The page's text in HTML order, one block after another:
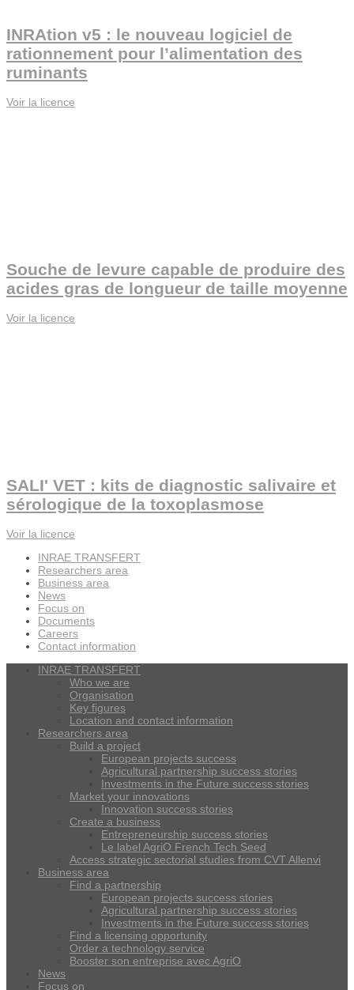
INRAtion v5 : le nouveau logiciel de
rationnement pour l’alimentation des
ruminants
Voir la licence
Souche de levure capable de produire des
acides gras de longueur de taille moyenne
Voir la licence
SALI' VET : kits de diagnostic salivaire et
sérologique de la toxoplasmose
Voir la licence
INRAE TRANSFERT
Researchers area
Business area
News
Focus on
Documents
Careers
Contact information
INRAE TRANSFERT
Who we are
Organisation
Key figures
Location and contact information
Researchers area
Build a project
European projects success
Agricultural partnership success stories
Investments in the Future success stories
Market your innovations
Innovation success stories
Create a business
Entrepreneurship success stories
Le label AgriO French Tech Seed
Access strategic sectorial studies from CVT Allenvi
Business area
Find a partnership
European projects success stories
Agricultural partnership success stories
Investments in the Future success stories
Find a licensing opportunity
Order a technology service
Booster son entreprise avec AgriO
News
Focus on